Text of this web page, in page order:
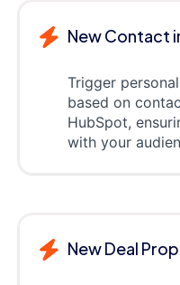
New Contact
Trigger
based on
HubSpot,
with your
New Deal